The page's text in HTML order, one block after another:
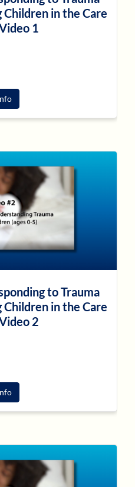
Children in the Care
1
to Trauma
Children in the Care
2